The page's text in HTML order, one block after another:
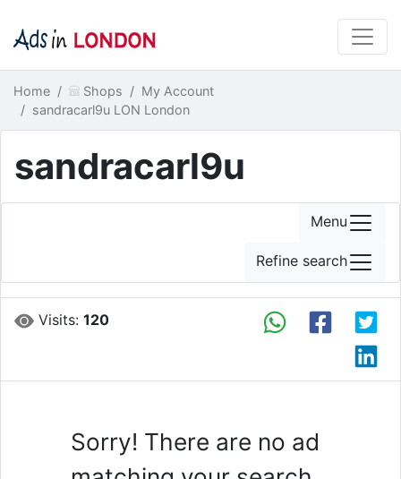
Home Shops
My Account
sandracarl9u LON London
sandracarl9u
Visits:120
Sorry! There are no ad
Menu
Refine search